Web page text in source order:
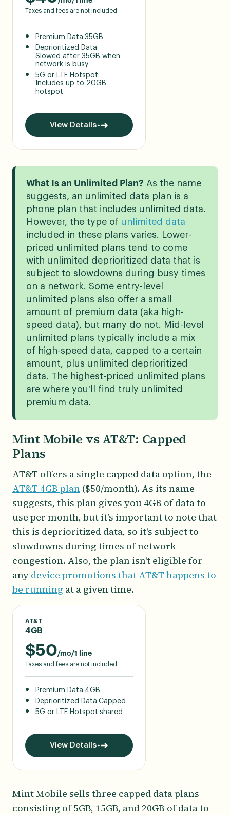
Taxes and fees are not included
Premium Data:35GB
Deprioritized Data:
Slowed after 35GB when
network is busy
5G or LTE Hotspot:
Includes up to 20GB
hotspot
View Details
What Is an Unlimited Plan? As the name
suggests, an unlimited data plan is a
phone plan that includes unlimited data.
However, the type of unlimited data
included in these plans varies. Lower-
priced unlimited plans tend to come
with unlimited deprioritized data that is
subject to slowdowns during busy times
on a network. Some entry-level
unlimited plans also offer a small
amount of premium data (aka high-
speed data), but many do not. Mid-level
unlimited plans typically include a mix
of high-speed data, capped to a certain
amount, plus unlimited deprioritized
data. The highest-priced unlimited plans
are where you'll find truly unlimited
premium data.
Mint Mobile vs AT&T: Capped
Plans
AT&T offers a single capped data option, the
AT&T 4GB plan($50/month). As its name
suggests, this plan gives you 4GB of data to
use per month, but it’s important to note that
this is deprioritized data, so it's subject to
slowdowns during times of network
congestion. Also, the plan isn't eligible for
any device promotions that AT&T happens to
be running at a given time.
AT&T
4GB
$50/mo/1 line
Taxes and fees are not included
Premium Data:4GB
Deprioritized Data:Capped
5G or LTE Hotspot:shared
View Details
Mint Mobile sells three capped data plans
consisting of 5GB, 15GB, and 20GB of data to